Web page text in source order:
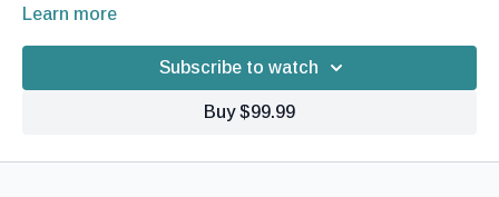
videos that teach you proper fascia biomechanics, address
complaints and conditions. You will also be able to learn how to
move freely with flow videos that integrate your therapy back into
your movement for a pain free lifestyle.
Learn more
Subscribe to watch
Buy $99.99